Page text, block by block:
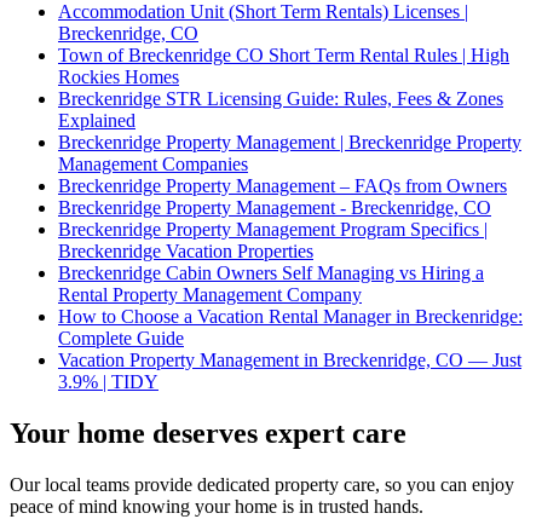
Accommodation Unit (Short Term Rentals) Licenses |
Breckenridge, CO
Town of Breckenridge CO Short Term Rental Rules | High
Rockies Homes
Breckenridge STR Licensing Guide: Rules, Fees & Zones
Explained
Breckenridge Property Management | Breckenridge Property
Management Companies
Breckenridge Property Management – FAQs from Owners
Breckenridge Property Management - Breckenridge, CO
Breckenridge Property Management Program Specifics |
Breckenridge Vacation Properties
Breckenridge Cabin Owners Self Managing vs Hiring a
Rental Property Management Company
How to Choose a Vacation Rental Manager in Breckenridge:
Complete Guide
Vacation Property Management in Breckenridge, CO — Just
3.9% | TIDY
Your home deserves expert care
Our local teams provide dedicated property care, so you can enjoy
peace of mind knowing your home is in trusted hands.